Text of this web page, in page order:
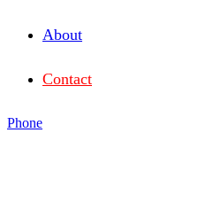
About
Contact
Phone